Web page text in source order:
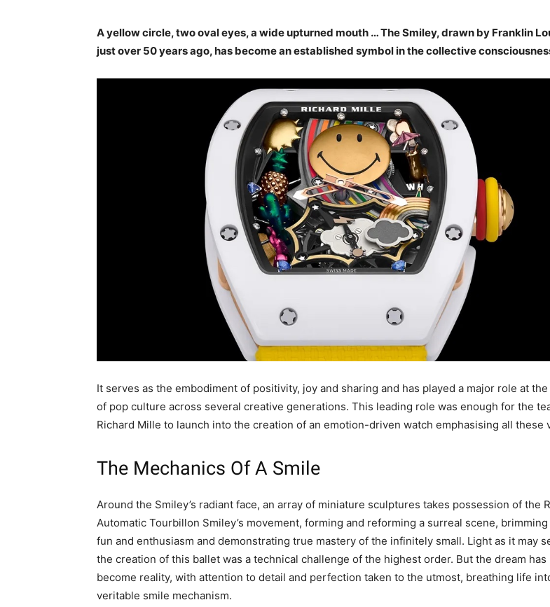
A yellow circle, two oval eyes, a wide upturned mouth … The Smiley, drawn by Franklin
just over 50 years ago, has become an established symbol in the collective
It serves as the embodiment of positivity, joy and sharing and has played a major role at
of pop culture across several creative generations. This leading role was enough for the
Richard Mille to launch into the creation of an emotion-driven watch emphasising all these
The Mechanics Of A Smile
Around the Smiley’s radiant face, an array of miniature sculptures takes possession of the
Automatic Tourbillon Smiley’s movement, forming and reforming a surreal scene,
fun and enthusiasm and demonstrating true mastery of the infinitely small. Light as it may
the creation of this ballet was a technical challenge of the highest order. But the dream has
become reality, with attention to detail and perfection taken to the utmost, breathing life
veritable smile mechanism.